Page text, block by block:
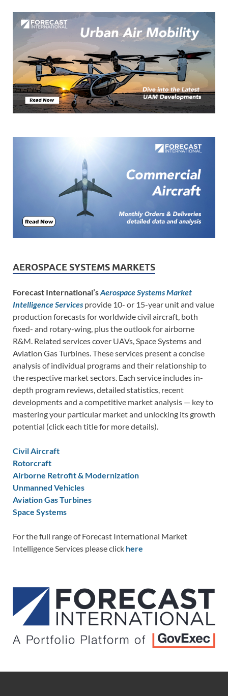
AEROSPACE SYSTEMS MARKETS
Forecast International’sAerospace Systems Market
Intelligence Services provide 10- or 15-year unit and value
production forecasts for worldwide civil aircraft, both
fixed- and rotary-wing, plus the outlook for airborne
R&M. Related services cover UAVs, Space Systems and
Aviation Gas Turbines. These services present a concise
analysis of individual programs and their relationship to
the respective market sectors. Each service includes in-
depth program reviews, detailed statistics, recent
developments and a competitive market analysis — key to
mastering your particular market and unlocking its growth
potential (click each title for more details).
Civil Aircraft
Rotorcraft
Airborne Retrofit & Modernization
Unmanned Vehicles
Aviation Gas Turbines
Space Systems
For the full range of Forecast International Market
Intelligence Services please click here